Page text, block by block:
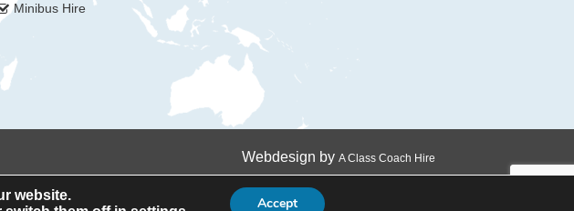
Minibus Hire
Webdesign by A Class Coach Hire
website.
Accept